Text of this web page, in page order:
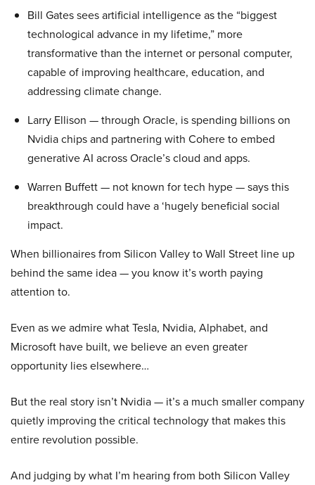
Bill Gates sees artificial intelligence as the “biggest
technological advance in my lifetime,” more
transformative than the internet or personal computer,
capable of improving healthcare, education, and
addressing climate change.
Larry Ellison — through Oracle, is spending billions on
Nvidia chips and partnering with Cohere to embed
generative AI across Oracle’s cloud and apps.
Warren Buffett — not known for tech hype — says this
breakthrough could have a ‘hugely beneficial social
impact.
When billionaires from Silicon Valley to Wall Street line up
behind the same idea — you know it’s worth paying
attention to.
Even as we admire what Tesla, Nvidia, Alphabet, and
Microsoft have built, we believe an even greater
opportunity lies elsewhere…
But the real story isn’t Nvidia — it’s a much smaller company
quietly improving the critical technology that makes this
entire revolution possible.
And judging by what I’m hearing from both Silicon Valley